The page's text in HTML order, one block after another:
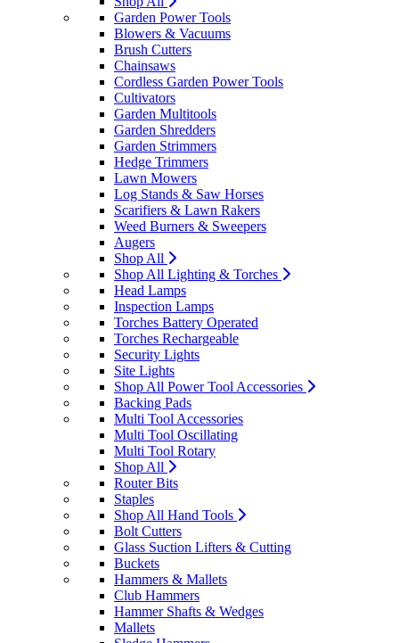
Garden Power Tools
Blowers & Vacuums
Brush Cutters
Chainsaws
Cordless Garden Power Tools
Cultivators
Garden Multitools
Garden Shredders
Garden Strimmers
Hedge Trimmers
Lawn Mowers
Log Stands & Saw Horses
Scarifiers & Lawn Rakers
Weed Burners & Sweepers
Augers
Shop All
Shop All Lighting & Torches
Head Lamps
Inspection Lamps
Torches Battery Operated
Torches Rechargeable
Security Lights
Site Lights
Shop All Power Tool Accessories
Backing Pads
Multi Tool Accessories
Multi Tool Oscillating
Multi Tool Rotary
Shop All
Router Bits
Staples
Shop All Hand Tools
Bolt Cutters
Glass Suction Lifters & Cutting
Buckets
Hammers & Mallets
Club Hammers
Hammer Shafts & Wedges
Mallets